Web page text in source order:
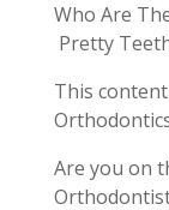
Who Are
Pretty
This
Are you on